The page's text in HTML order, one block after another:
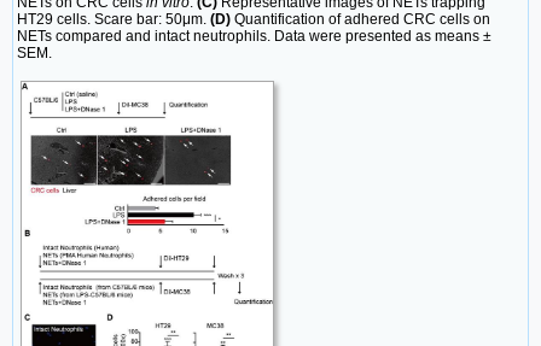
HT29 cells. Scare bar: 50μm. (D) Quantification of adhered CRC cells on
NETs compared and intact neutrophils. Data were presented as means ±
SEM.